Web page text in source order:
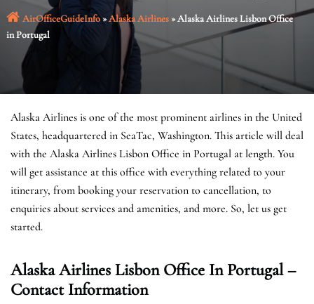
AirOfficeGuideInfo»Alaska Airlines»Alaska Airlines Lisbon Office
in Portugal
Alaska Airlines is one of the most prominent airlines in the United
States, headquartered in SeaTac, Washington. This article will deal
with the Alaska Airlines Lisbon Office in Portugal at length. You
will get assistance at this office with everything related to your
itinerary, from booking your reservation to cancellation, to
enquiries about services and amenities, and more. So, let us get
started.
Alaska Airlines Lisbon Office In Portugal –
Contact Information